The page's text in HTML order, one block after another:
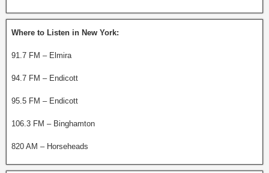
Where to Listen in New York:
91.7 FM – Elmira
94.7 FM – Endicott
95.5 FM – Endicott
106.3 FM – Binghamton
820 AM – Horseheads